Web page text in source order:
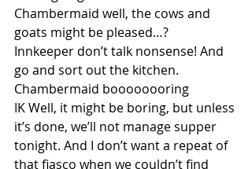
Chambermaid well, the cows and
goats might be pleased…?
Innkeeper don’t talk nonsense! And
go and sort out the kitchen.
Chambermaid boooooooring
IK Well, it might be boring, but unless
it’s done, we’ll not manage supper
tonight. And I don’t want a repeat of
that fiasco when we couldn’t find